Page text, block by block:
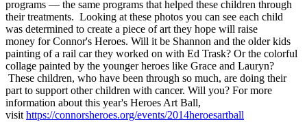
programs — the same programs that helped these children through
their treatments. Looking at these photos you can see each child
was determined to create a piece of art they hope will raise
money for Connor's Heroes. Will it be Shannon and the older kids
painting of a rail car they worked on with Ed Trask? Or the colorful
collage painted by the younger heroes like Grace and Lauryn?
These children, who have been through so much, are doing their
part to support other children with cancer. Will you? For more
information about this year's Heroes Art Ball,
visithttps://connorsheroes.org/events/2014heroesartball